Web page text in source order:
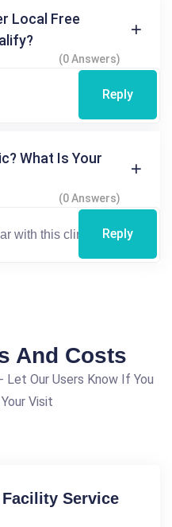
Local Free
(0 Answers)
Reply
What Is Your
(0 Answers)
Reply
And Costs
Our Users Know If You
Visit
Service